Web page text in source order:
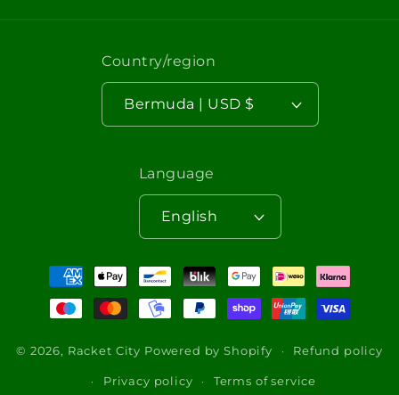
Country/region
Bermuda | USD $
Language
English
Payment
methods
© 2026, Racket City Powered by Shopify Refund policy
Privacy policy Terms of service